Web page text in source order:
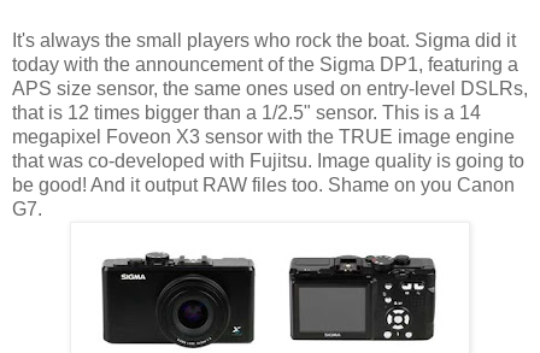
It's always the small players who rock the boat. Sigma did it
today with the announcement of the Sigma DP1, featuring a
APS size sensor, the same ones used on entry-level DSLRs,
that is 12 times bigger than a 1/2.5" sensor. This is a 14
megapixel Foveon X3 sensor with the TRUE image engine
that was co-developed with Fujitsu. Image quality is going to
be good! And it output RAW files too. Shame on you Canon
G7.